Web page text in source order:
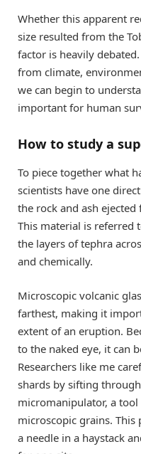
Whether this apparent
size resulted from the
factor is heavily
from climate,
we can begin to
important for human
How to study a
To piece together what
scientists have one
the rock and ash
This material is referred
the layers of tephra
and chemically.
Microscopic volcanic
farthest, making it
extent of an eruption.
to the naked eye, it can
Researchers like me
shards by sifting
micromanipulator, a
microscopic grains.
a needle in a haystack